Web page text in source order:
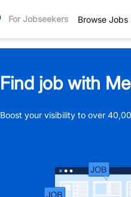
For Jobseekers Browse Jobs
Find job with
Boost your visibility to over